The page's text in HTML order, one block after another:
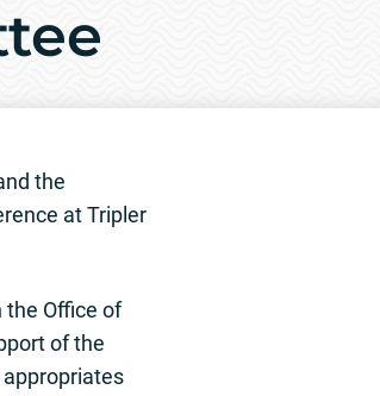
the
at Tripler
Office of
of the